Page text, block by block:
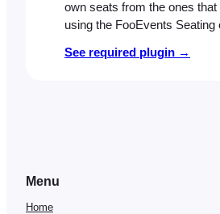
own seats from the ones that
using the FooEvents Seating
See required plugin →
Menu
Home